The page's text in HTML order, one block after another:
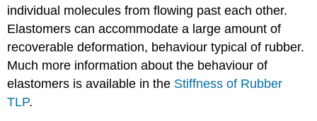
individual molecules from flowing past each other.
Elastomers can accommodate a large amount of
recoverable deformation, behaviour typical of rubber.
Much more information about the behaviour of
elastomers is available in the Stiffness of Rubber
TLP.